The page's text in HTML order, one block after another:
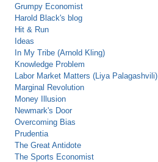
Grumpy Economist
Harold Black's blog
Hit & Run
Ideas
In My Tribe (Arnold Kling)
Knowledge Problem
Labor Market Matters (Liya Palagashvili)
Marginal Revolution
Money Illusion
Newmark's Door
Overcoming Bias
Prudentia
The Great Antidote
The Sports Economist